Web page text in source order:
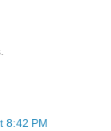
8:42 PM